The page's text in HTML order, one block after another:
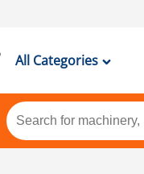
All Categories